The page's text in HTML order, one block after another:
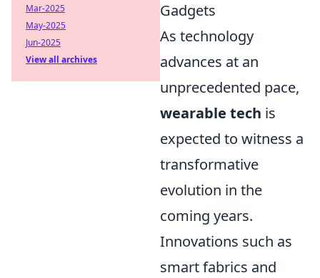
Gadgets
As technology
advances at an
unprecedented pace,
wearable tech is
expected to witness a
transformative
evolution in the
coming years.
Innovations such as
smart fabrics and
Mar-2025
May-2025
Jun-2025
View all archives